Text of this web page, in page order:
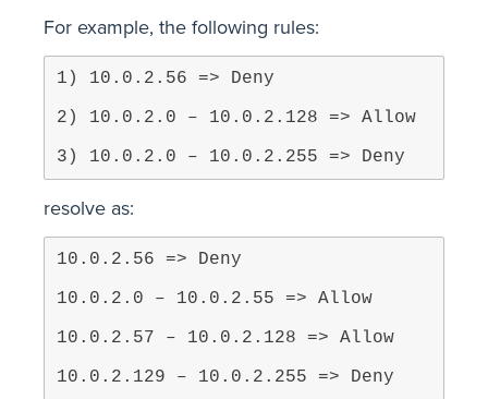
For example, the following rules:
3) 10.0.2.0 – 10.0.2.255 => Deny
resolve as:
10.0.2.129 – 10.0.2.255 => Deny